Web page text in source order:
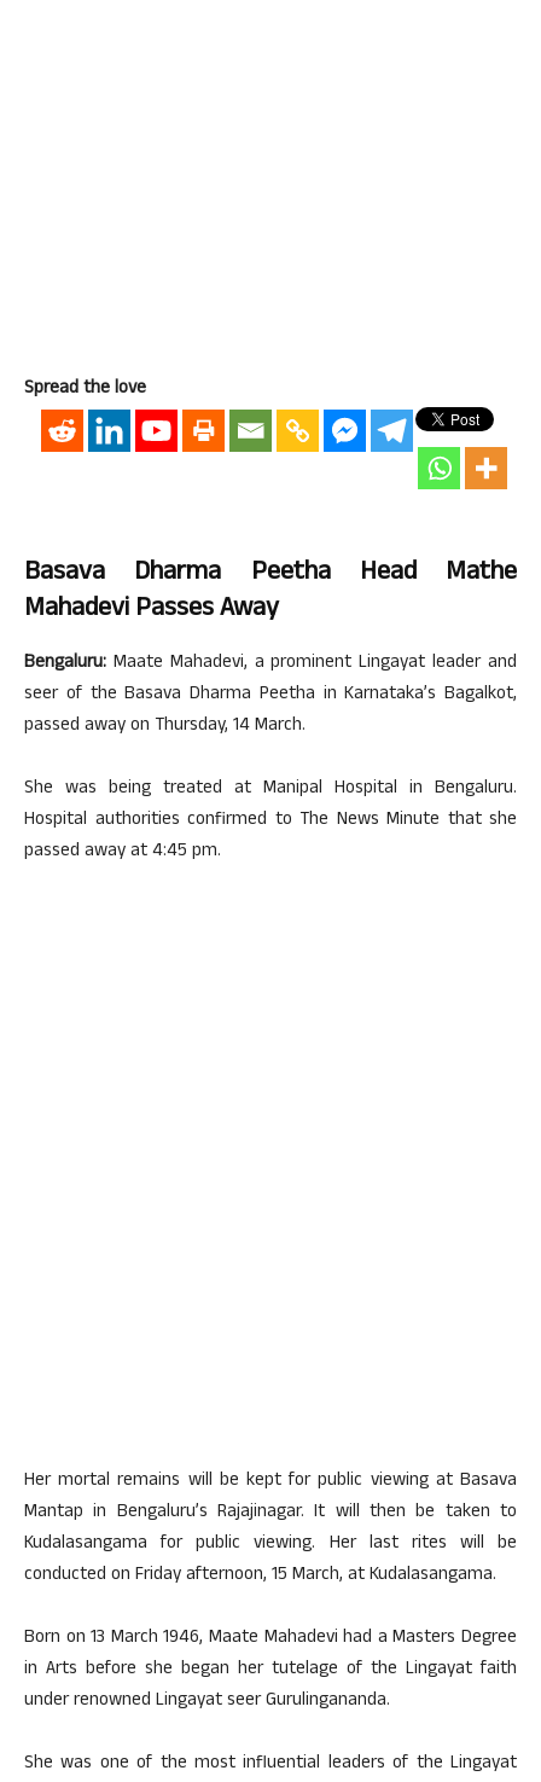
Spread the love
Basava Dharma Peetha Head Mathe
Mahadevi Passes Away
Bengaluru: Maate Mahadevi, a prominent Lingayat leader and
seer of the Basava Dharma Peetha in Karnataka’s Bagalkot,
passed away on Thursday, 14 March.
She was being treated at Manipal Hospital in Bengaluru.
Hospital authorities confirmed to The News Minute that she
passed away at 4:45 pm.
Her mortal remains will be kept for public viewing at Basava
Mantap in Bengaluru’s Rajajinagar. It will then be taken to
Kudalasangama for public viewing. Her last rites will be
conducted on Friday afternoon, 15 March, at Kudalasangama.
Born on 13 March 1946, Maate Mahadevi had a Masters Degree
in Arts before she began her tutelage of the Lingayat faith
under renowned Lingayat seer Gurulingananda.
She was one of the most influential leaders of the Lingayat